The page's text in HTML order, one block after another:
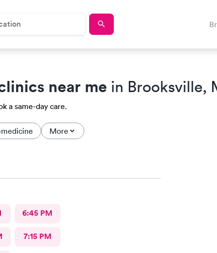
near me in Brooksville,
a same-day care.
More
6:45 PM
7:15 PM